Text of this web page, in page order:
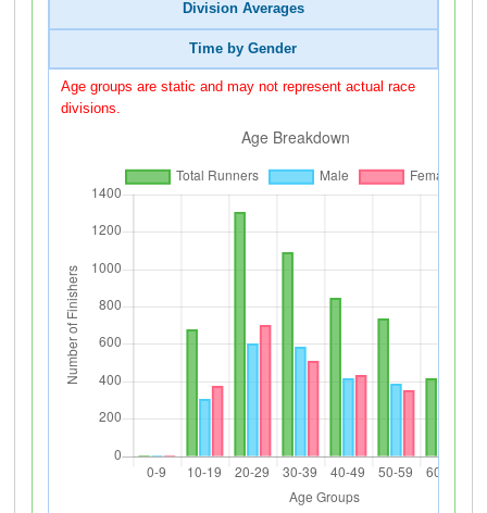
Division Averages
Time by Gender
Age groups are static and may not represent actual race
divisions.